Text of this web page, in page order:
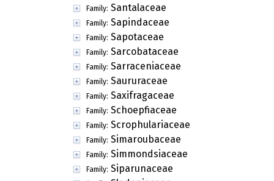
Family: Santalaceae
Family: Sapindaceae
Family: Sapotaceae
Family: Sarcobataceae
Family: Sarraceniaceae
Family: Saururaceae
Family: Saxifragaceae
Family: Schoepfiaceae
Family: Scrophulariaceae
Family: Simaroubaceae
Family: Simmondsiaceae
Family: Siparunaceae